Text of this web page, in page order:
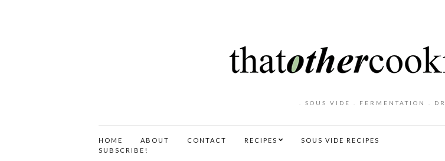
. SOUS VIDE . FERMENTATION .
HOME ABOUT CONTACT RECIPES
SOUS VIDE RECIPES
SUBSCRIBE!